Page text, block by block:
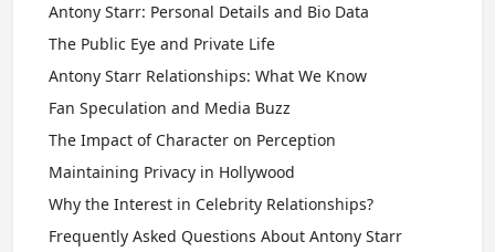
Antony Starr: Personal Details and Bio Data
The Public Eye and Private Life
Antony Starr Relationships: What We Know
Fan Speculation and Media Buzz
The Impact of Character on Perception
Maintaining Privacy in Hollywood
Why the Interest in Celebrity Relationships?
Frequently Asked Questions About Antony Starr